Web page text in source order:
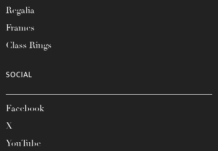
Regalia
Frames
Class Rings
SOCIAL
Facebook
X
YouTube